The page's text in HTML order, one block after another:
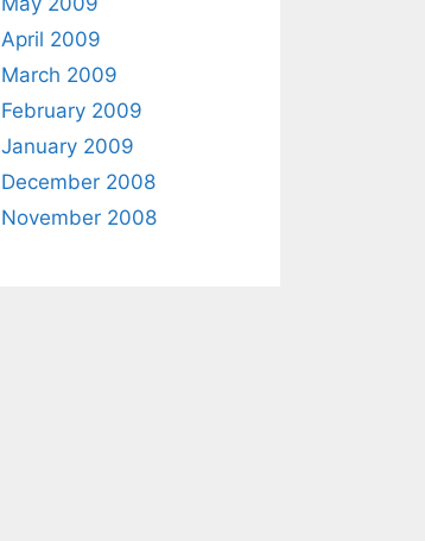
April 2009
March 2009
February 2009
January 2009
December 2008
November 2008